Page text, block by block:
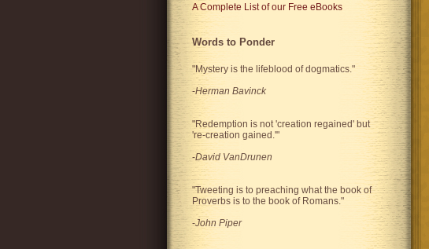
A Complete List of our Free eBooks
Words to Ponder
"Mystery is the lifeblood of dogmatics."
-Herman Bavinck
"Redemption is not 'creation regained' but
're-creation gained.'"
-David VanDrunen
"Tweeting is to preaching what the book of
Proverbs is to the book of Romans."
-John Piper